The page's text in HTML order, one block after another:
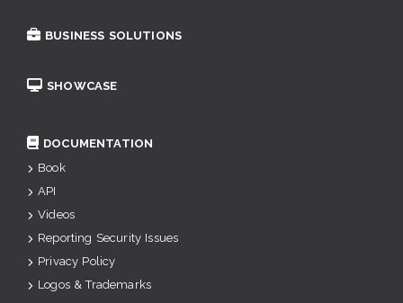
BUSINESS SOLUTIONS
SHOWCASE
DOCUMENTATION
Book
API
Videos
Reporting Security Issues
Privacy Policy
Logos & Trademarks